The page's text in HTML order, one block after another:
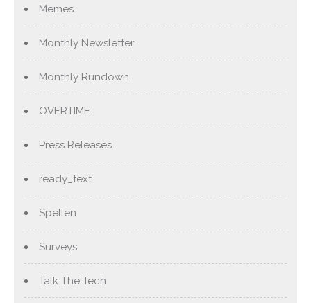
Memes
Monthly Newsletter
Monthly Rundown
OVERTIME
Press Releases
ready_text
Spellen
Surveys
Talk The Tech